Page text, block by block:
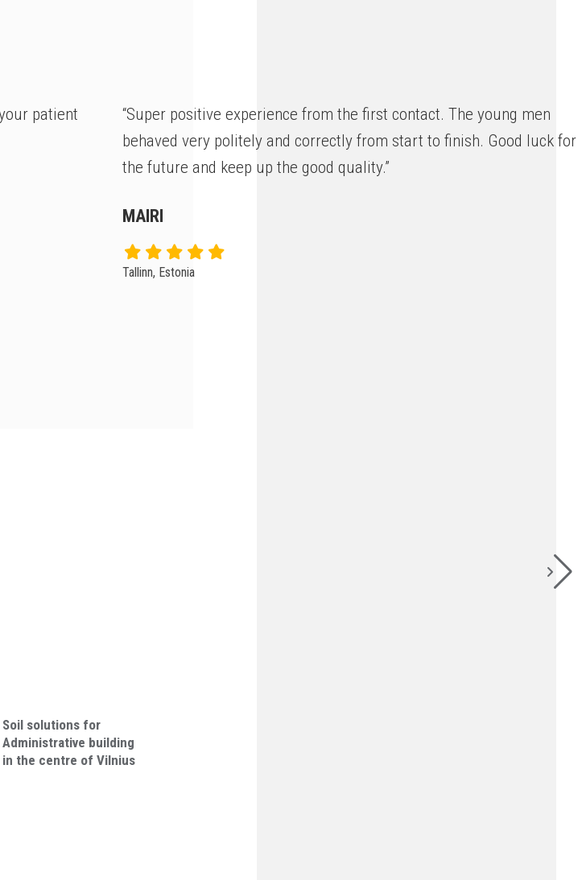
patient
“Super positive experience from the first contact. The young men
behaved very politely and correctly from start to finish. Good luck for
the future and keep up the good quality.”
MAIRI
Tallinn, Estonia
Soil solutions for
Administrative building
in the centre of Vilnius